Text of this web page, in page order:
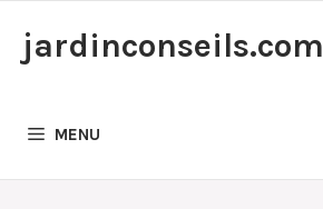
jardinconseils.com
MENU